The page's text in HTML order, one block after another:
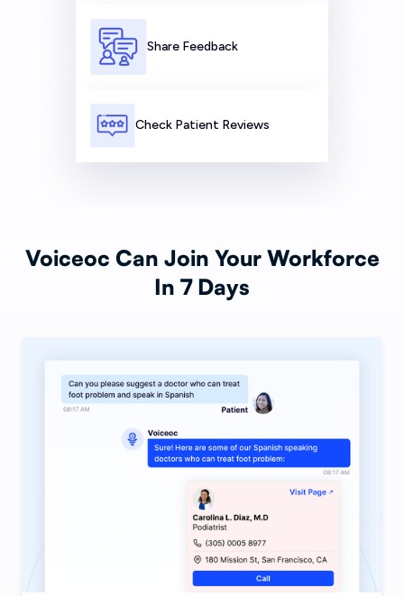
Share Feedback
Check Patient Reviews
Voiceoc Can Join Your Workforce
In 7 Days